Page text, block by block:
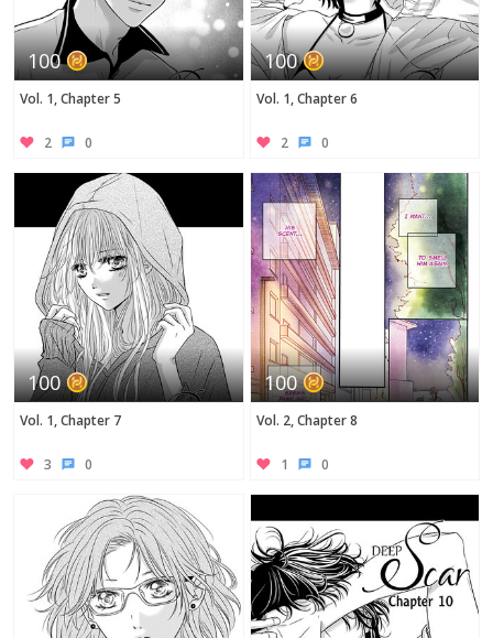
100
Vol. 1, Chapter 5
2 0
100
Vol. 1, Chapter 6
2 0
100
Vol. 1, Chapter 7
3 0
100
Vol. 2, Chapter 8
1 0